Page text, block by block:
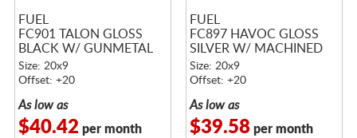
FUEL
FC901 TALON GLOSS
BLACK W/ GUNMETAL
LIP
Size: 20x9
Offset: +20
As low as
$40.42 per month
FUEL
FC897 HAVOC GLOSS
SILVER W/ MACHINED
FACE
Size: 20x9
Offset: +20
As low as
$39.58per month